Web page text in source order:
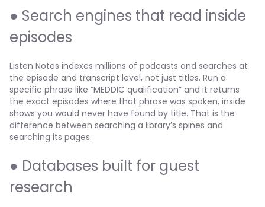
● Search engines that read inside
episodes
Listen Notes indexes millions of podcasts and searches at
the episode and transcript level, not just titles. Run a
specific phrase like “MEDDIC qualification” and it returns
the exact episodes where that phrase was spoken, inside
shows you would never have found by title. That is the
difference between searching a library’s spines and
searching its pages.
● Databases built for guest
research